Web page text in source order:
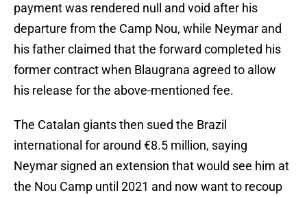
payment was rendered null and void after his
departure from the Camp Nou, while Neymar and
his father claimed that the forward completed his
former contract when Blaugrana agreed to allow
his release for the above-mentioned fee.
The Catalan giants then sued the Brazil
international for around €8.5 million, saying
Neymar signed an extension that would see him at
the Nou Camp until 2021 and now want to recoup